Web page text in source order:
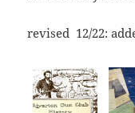
revised 12/22: